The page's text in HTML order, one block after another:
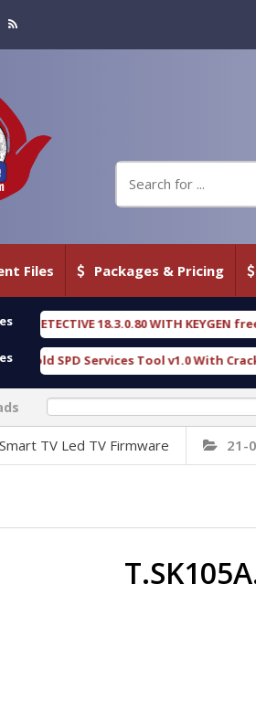
Files Packages & Pricing
WITH KEYGEN free [ 2026-07-23 08:20:10 ]
v1.0 With Crack Free [ 15313 Downloads ]
Smart TV Led TV Firmware 21-